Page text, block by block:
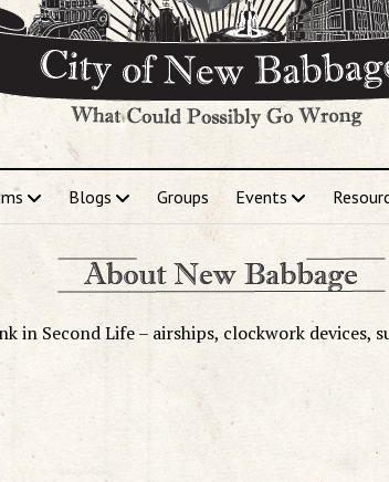
Blogs Groups Events
in Second Life – airships, clockwork